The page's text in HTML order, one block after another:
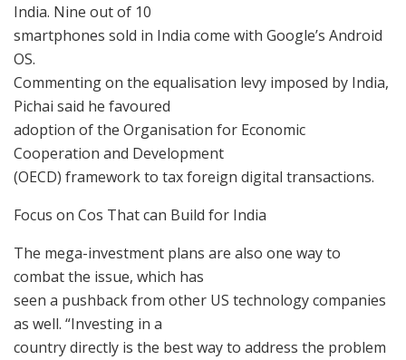
India. Nine out of 10
smartphones sold in India come with Google’s Android
OS.
Commenting on the equalisation levy imposed by India,
Pichai said he favoured
adoption of the Organisation for Economic
Cooperation and Development
(OECD) framework to tax foreign digital transactions.
Focus on Cos That can Build for India
The mega-investment plans are also one way to
combat the issue, which has
seen a pushback from other US technology companies
as well. “Investing in a
country directly is the best way to address the problem